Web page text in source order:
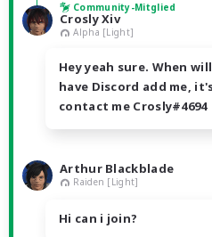
Community-Mitglied
Crosly Xiv
Alpha [Light]
Hey yeah sure. When
have Discord add me,
contact me Crosly#4694
Arthur Blackblade
Raiden [Light]
Hi can i join?